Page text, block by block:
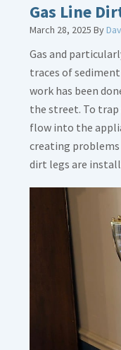
Gas Line
March 28, 2025 By
Gas and
traces of
work has been
the street. To
flow into the
creating
dirt legs are